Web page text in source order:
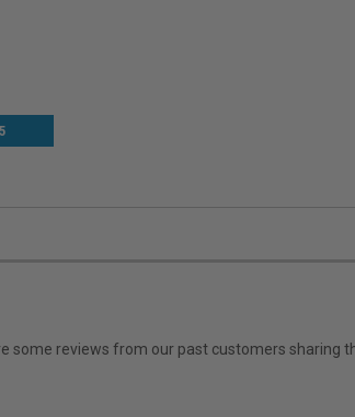
reviews from our past customers sharing